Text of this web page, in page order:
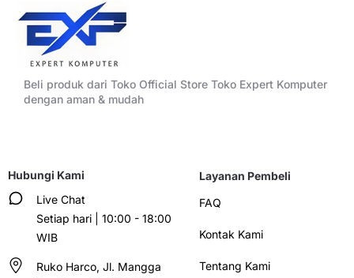
Beli produk dari Toko Official Store Toko Expert Komputer
dengan aman & mudah
Hubungi Kami
Live Chat
Setiap hari | 10:00 - 18:00
WIB
Ruko Harco, Jl. Mangga
Layanan Pembeli
FAQ
Kontak Kami
Tentang Kami